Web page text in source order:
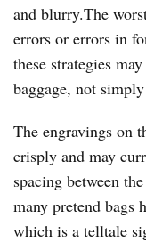
and blurry.The
errors or errors in
these strategies
baggage, not
The engravings on
crisply and may
spacing between
many pretend bags
which is a telltale